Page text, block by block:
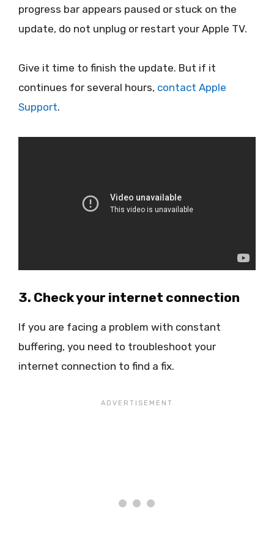
progress bar appears paused or stuck on the
update, do not unplug or restart your Apple TV.
Give it time to finish the update. But if it
continues for several hours, contact Apple
Support.
3. Check your internet connection
If you are facing a problem with constant
buffering, you need to troubleshoot your
internet connection to find a fix.